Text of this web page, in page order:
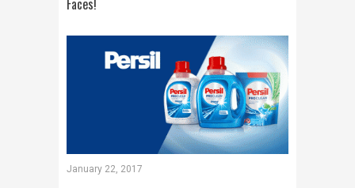
Faces!
January 22, 2017